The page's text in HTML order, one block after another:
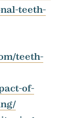
teeth-
teeth-
of-